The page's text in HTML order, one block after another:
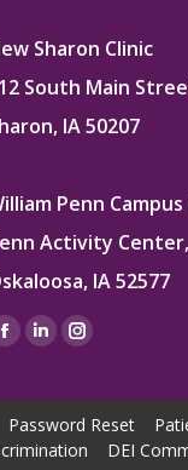
Sharon Clinic
South Main
IA 50207
Penn Campus
Activity
IA 52577
us on:
Facebook
opens
in
Linkedin
opens
in
Instagram
opens
in
Password Reset
DEI